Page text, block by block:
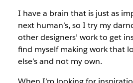
I have a brain that is just as
next human’s, so I try my
other designers’ work to get
find myself making work that
else’s and not my own.